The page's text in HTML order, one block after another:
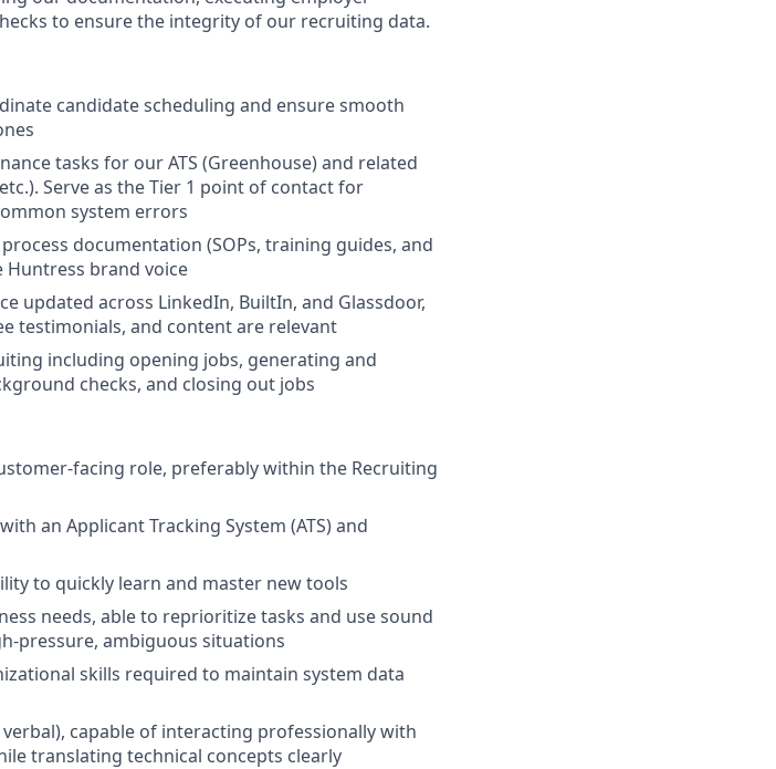
to ensure the integrity of our recruiting data.
candidate scheduling and ensure smooth
tasks for our ATS (Greenhouse) and related
Serve as the Tier 1 point of contact for
system errors
documentation (SOPs, training guides, and
brand voice
updated across LinkedIn, BuiltIn, and Glassdoor,
testimonials, and content are relevant
including opening jobs, generating and
checks, and closing out jobs
facing role, preferably within the Recruiting
an Applicant Tracking System (ATS) and
to quickly learn and master new tools
needs, able to reprioritize tasks and use sound
pressure, ambiguous situations
skills required to maintain system data
capable of interacting professionally with
translating technical concepts clearly